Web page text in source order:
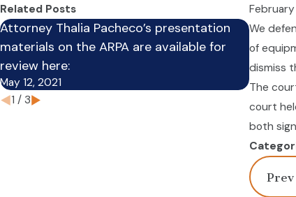
We
of
dismiss
The
court
both
Prev
Related Posts
Attorney Thalia Pacheco’s presentation
materials on the ARPA are available for
review here:
May 12, 2021
Leave
of
Feb 3,
1 / 3